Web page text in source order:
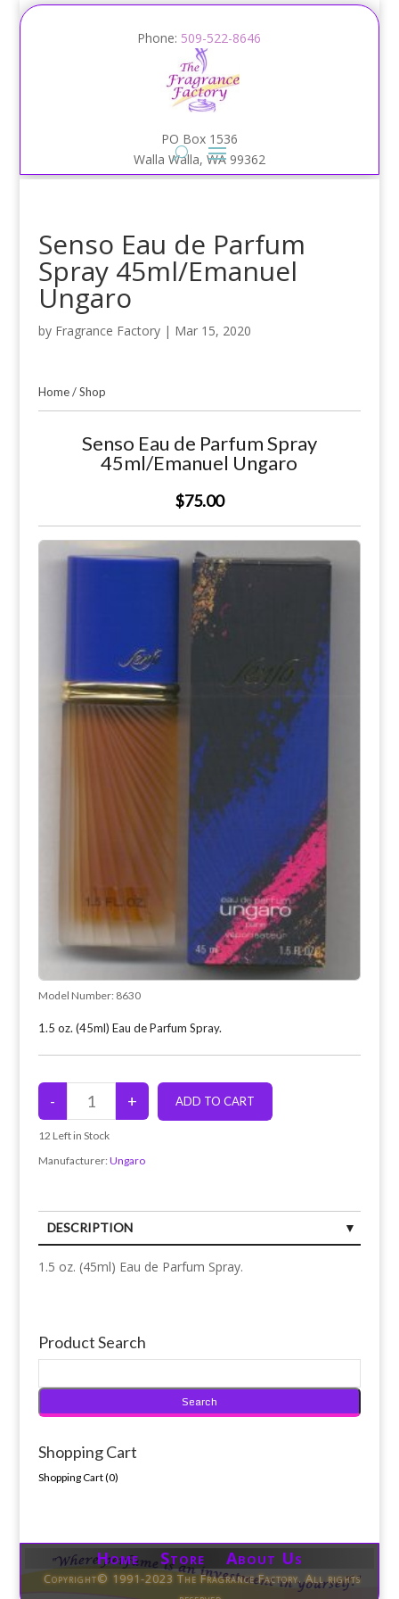
Phone: 509-522-8646
PO Box 1536
Walla Walla, WA 99362
Senso Eau de Parfum
Spray 45ml/Emanuel
Ungaro
by Fragrance Factory| Mar 15, 2020
Home/Shop
Senso Eau de Parfum Spray
45ml/Emanuel Ungaro
$75.00
Model Number: 8630
1.5 oz. (45ml) Eau de Parfum Spray.
12 Left in Stock
Manufacturer: Ungaro
DESCRIPTION
1.5 oz. (45ml) Eau de Parfum Spray.
Product Search
Shopping Cart
Shopping Cart (0)
Home Store About Us
Copyright© 1991-2023 The Fragrance Factory. All rights